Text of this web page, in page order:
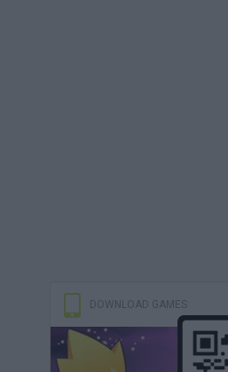
DOWNLOAD GAMES